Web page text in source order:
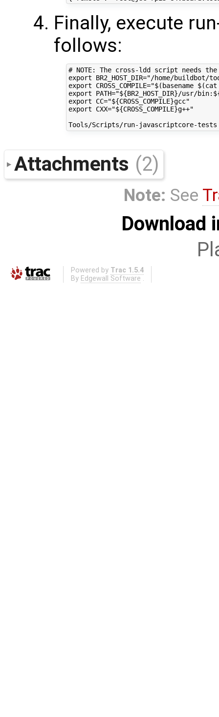
Finally, execute
follows:
# NOTE: The cross-ldd script needs
export BR2_HOST_DIR="/home/
export CROSS_COMPILE="$(basename
export PATH="${BR2_HOST_DIR}/usr/
export CC="${CROSS_COMPILE}gcc"
export CXX="${CROSS_COMPILE}g++"
Attachments (2)
Note: See
Download
Powered by Trac 1.5.4
By Edgewall Software .